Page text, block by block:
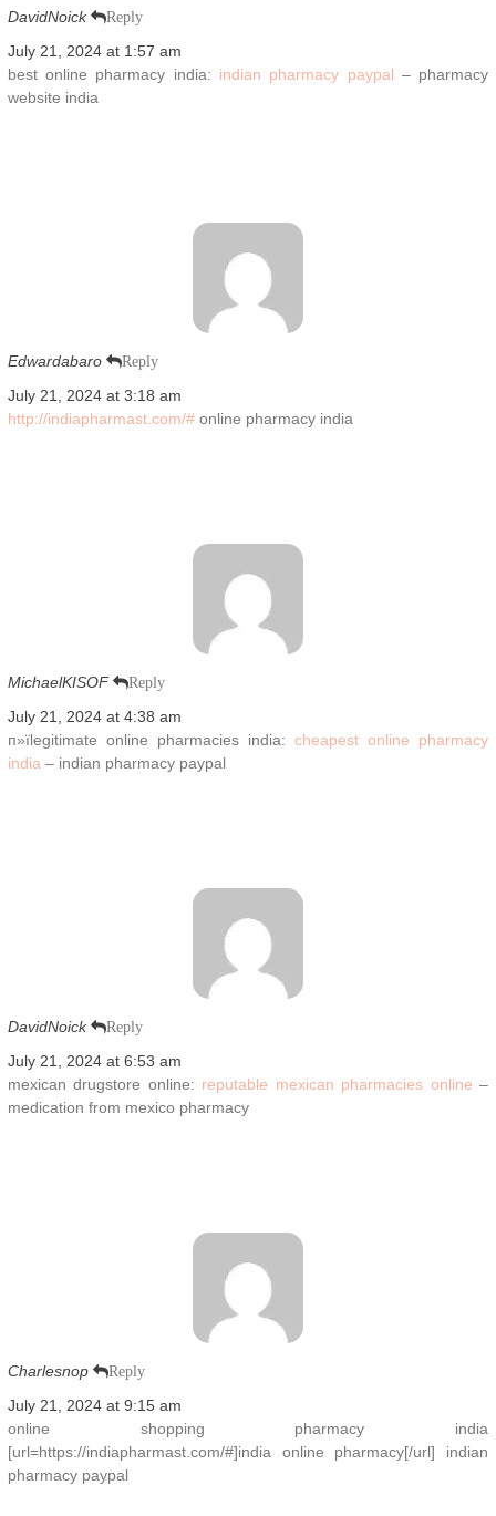
DavidNoick Reply
July 21, 2024 at 1:57 am
best online pharmacy india: indian pharmacy paypal – pharmacy
website india
Edwardabaro Reply
July 21, 2024 at 3:18 am
http://indiapharmast.com/#online pharmacy india
MichaelKISOF Reply
July 21, 2024 at 4:38 am
п»їlegitimate online pharmacies india:cheapest online pharmacy
india – indian pharmacy paypal
DavidNoick Reply
July 21, 2024 at 6:53 am
mexican drugstore online: reputable mexican pharmacies online –
medication from mexico pharmacy
Charlesnop Reply
July 21, 2024 at 9:15 am
online shopping pharmacy india
[url=https://indiapharmast.com/#]india online pharmacy[/url] indian
pharmacy paypal